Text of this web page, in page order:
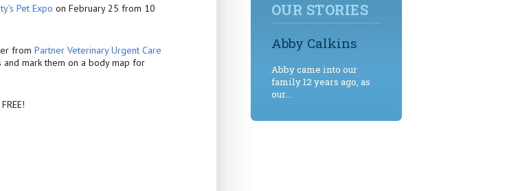
Pet Expo on February 25 from 10
from Partner Veterinary Urgent Care
mark them on a body map for
OUR STORIES
Abby Calkins
Abby came into our
family 12 years ago, as
our...